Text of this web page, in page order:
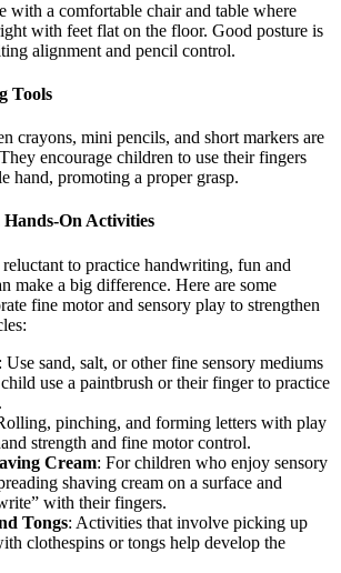
with a comfortable chair and table where
with feet flat on the floor. Good posture is
alignment and pencil control.
Tools
crayons, mini pencils, and short markers are
encourage children to use their fingers
hand, promoting a proper grasp.
On Activities
to practice handwriting, fun and
make a big difference. Here are some
fine motor and sensory play to strengthen
: Use sand, salt, or other fine sensory mediums
use a paintbrush or their finger to practice
pinching, and forming letters with play
strength and fine motor control.
Cream: For children who enjoy sensory
shaving cream on a surface and
with their fingers.
Tongs: Activities that involve picking up
clothespins or tongs help develop the